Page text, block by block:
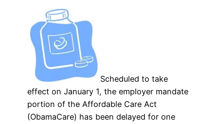
Scheduled to take
effect on January 1, the employer mandate
portion of the Affordable Care Act
(ObamaCare) has been delayed for one